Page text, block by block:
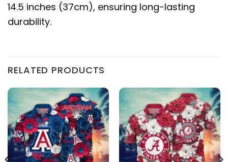
14.5 inches (37cm), ensuring long-lasting
durability.
RELATED PRODUCTS